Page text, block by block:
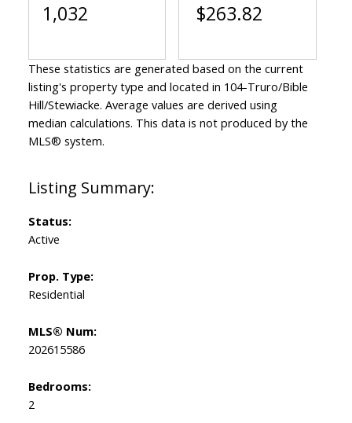
Status:
Active
Prop. Type:
Residential
MLS® Num:
202615586
Bedrooms:
2
1,032 $263.82
These statistics are generated based on the current
listing's property type and located in 104-Truro/Bible
Hill/Stewiacke. Average values are derived using
median calculations. This data is not produced by the
MLS® system.